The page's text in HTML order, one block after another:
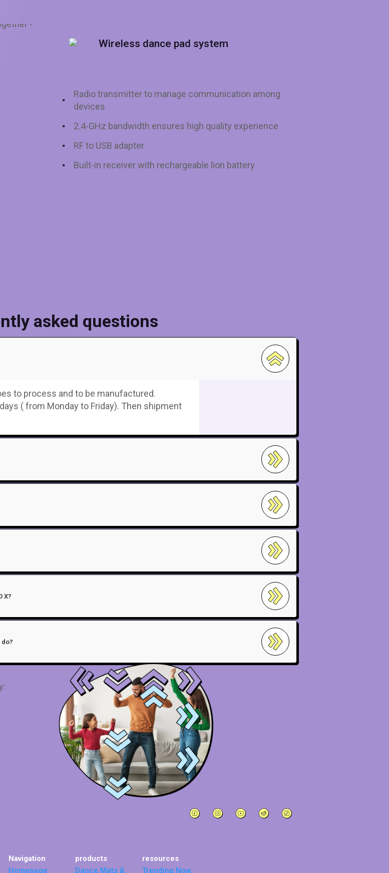
Wireless dance pad system
Radio transmitter to manage communication among
devices
2.4-GHz bandwidth ensures high quality experience
RF to USB adapter
Built-in receiver with rechargeable lion battery
asked questions
to process and to be manufactured.
( from Monday to Friday). Then shipment
X?
Navigation
Homepage
products
Dance Mats &
resources
Trending Now